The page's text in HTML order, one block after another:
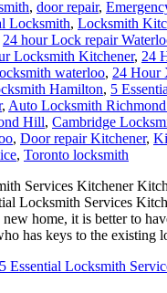
, door repair,
Locksmith, Locksmith
24 hour Lock repair
Locksmith Kitchener, 24
waterloo, 24 Hour
Hamilton, 5
, Auto Locksmith
Hill, Cambridge
, Door repair Kitchener,
, Toronto locksmith
Services Kitchener
Locksmith Services
home, it is better to
has keys to the existing
5 Essential Locksmith